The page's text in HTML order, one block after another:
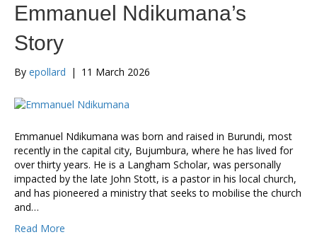
Emmanuel Ndikumana’s
Story
By epollard | 11 March 2026
Emmanuel Ndikumana was born and raised in Burundi, most
recently in the capital city, Bujumbura, where he has lived for
over thirty years. He is a Langham Scholar, was personally
impacted by the late John Stott, is a pastor in his local church,
and has pioneered a ministry that seeks to mobilise the church
and…
Read More